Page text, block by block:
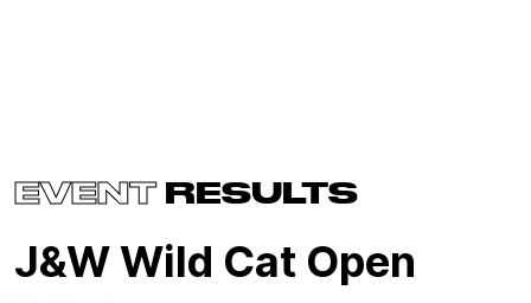
EVENTRESULTS
J&W Wild Cat Open